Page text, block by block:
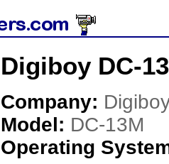
Digiboy DC-
Company:
Model: DC-13M
Operating